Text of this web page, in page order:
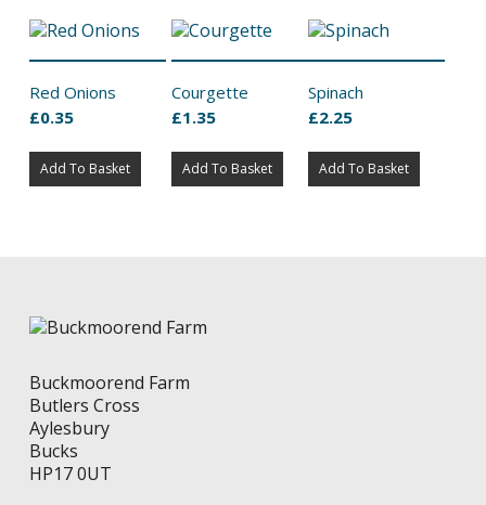
Red Onions
£0.35
Add To Basket
Courgette
£1.35
Add To Basket
Spinach
£2.25
Add To Basket
Buckmoorend Farm
Butlers Cross
Aylesbury
Bucks
HP17 0UT